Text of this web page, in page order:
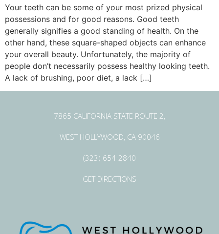
Your teeth can be some of your most prized physical
possessions and for good reasons. Good teeth
generally signifies a good standing of health. On the
other hand, these square-shaped objects can enhance
your overall beauty. Unfortunately, the majority of
people don’t necessarily possess healthy looking teeth.
A lack of brushing, poor diet, a lack […]
7865 CALIFORNIA STATE ROUTE 2,
WEST HOLLYWOOD, CA 90046
(323) 654-2840
GET DIRECTIONS